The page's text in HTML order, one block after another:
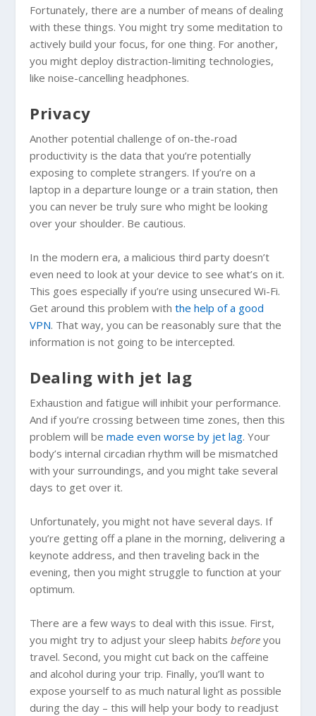
Fortunately, there are a number of means of dealing
with these things. You might try some meditation to
actively build your focus, for one thing. For another,
you might deploy distraction-limiting technologies,
like noise-cancelling headphones.
Privacy
Another potential challenge of on-the-road
productivity is the data that you’re potentially
exposing to complete strangers. If you’re on a
laptop in a departure lounge or a train station, then
you can never be truly sure who might be looking
over your shoulder. Be cautious.
In the modern era, a malicious third party doesn’t
even need to look at your device to see what’s on it.
This goes especially if you’re using unsecured Wi-Fi.
Get around this problem withthe help of a good
VPN. That way, you can be reasonably sure that the
information is not going to be intercepted.
Dealing with jet lag
Exhaustion and fatigue will inhibit your performance.
And if you’re crossing between time zones, then this
problem will bemade even worse by jet lag. Your
body’s internal circadian rhythm will be mismatched
with your surroundings, and you might take several
days to get over it.
Unfortunately, you might not have several days. If
you’re getting off a plane in the morning, delivering a
keynote address, and then traveling back in the
evening, then you might struggle to function at your
optimum.
There are a few ways to deal with this issue. First,
you might try to adjust your sleep habitsbeforeyou
travel. Second, you might cut back on the caffeine
and alcohol during your trip. Finally, you’ll want to
expose yourself to as much natural light as possible
during the day – this will help your body to readjust